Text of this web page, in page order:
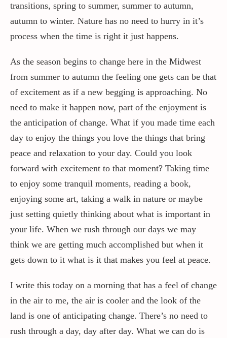
transitions, spring to summer, summer to autumn,
autumn to winter. Nature has no need to hurry in it’s
process when the time is right it just happens.
As the season begins to change here in the Midwest
from summer to autumn the feeling one gets can be that
of excitement as if a new begging is approaching. No
need to make it happen now, part of the enjoyment is
the anticipation of change. What if you made time each
day to enjoy the things you love the things that bring
peace and relaxation to your day. Could you look
forward with excitement to that moment? Taking time
to enjoy some tranquil moments, reading a book,
enjoying some art, taking a walk in nature or maybe
just setting quietly thinking about what is important in
your life. When we rush through our days we may
think we are getting much accomplished but when it
gets down to it what is it that makes you feel at peace.
I write this today on a morning that has a feel of change
in the air to me, the air is cooler and the look of the
land is one of anticipating change. There’s no need to
rush through a day, day after day. What we can do is